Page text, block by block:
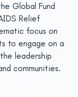
Global Fund
Relief
focus on
to engage on a
leadership
communities.